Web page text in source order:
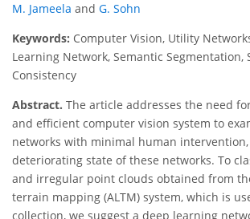
M. Jameela and G. Sohn
Keywords: Computer Vision, Utility
Learning Network, Semantic Segmentation,
Consistency
Abstract. The article addresses the need
and efficient computer vision system to
networks with minimal human
deteriorating state of these networks. To
and irregular point clouds obtained from
terrain mapping (ALTM) system, which is
collection, we suggest a deep learning